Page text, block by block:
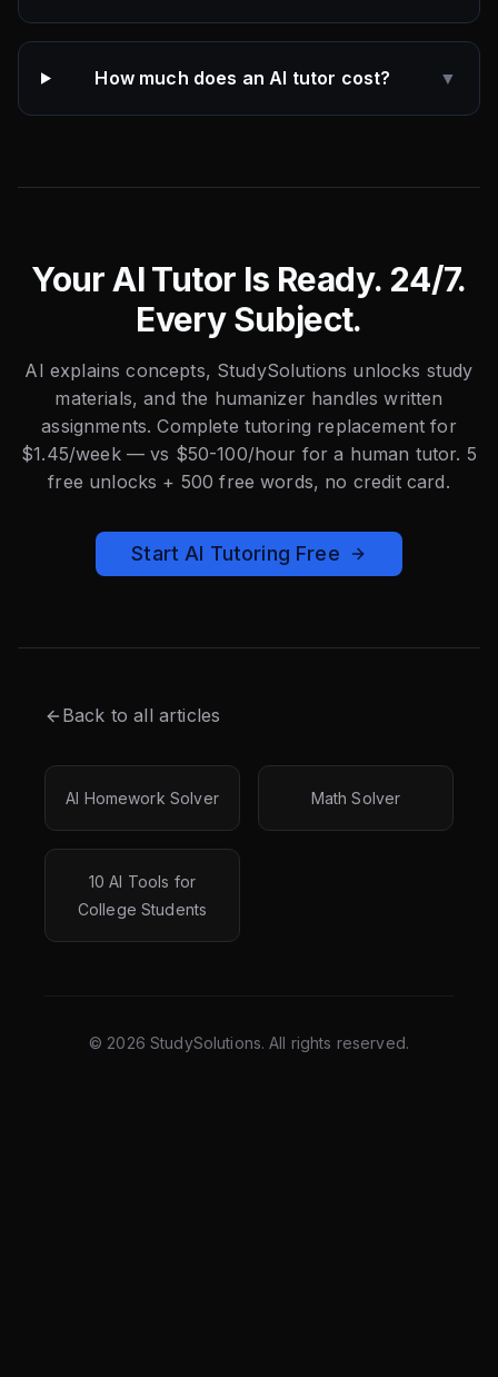
How much does an AI tutor cost? ▼
Your AI Tutor Is Ready. 24/7.
Every Subject.
AI explains concepts, StudySolutions unlocks study
materials, and the humanizer handles written
assignments. Complete tutoring replacement for
$1.45/week — vs $50-100/hour for a human tutor. 5
free unlocks + 500 free words, no credit card.
Start AI Tutoring Free
Back to all articles
AI Homework Solver Math Solver
10 AI Tools for
College Students
© 2026 StudySolutions. All rights reserved.